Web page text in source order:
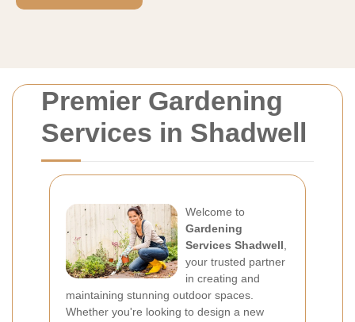
Premier Gardening
Services in Shadwell
Welcome to
Gardening
Services Shadwell
your trusted partner
in creating and
maintaining stunning outdoor spaces.
Whether you're looking to design a new